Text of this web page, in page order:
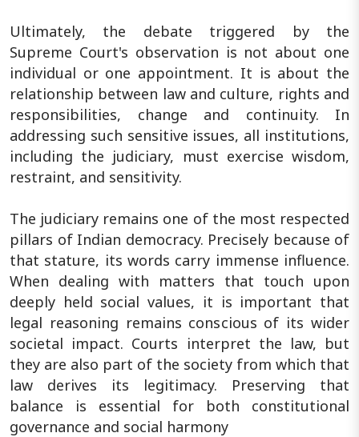
Ultimately, the debate triggered by the
Supreme Court's observation is not about one
individual or one appointment. It is about the
relationship between law and culture, rights and
responsibilities, change and continuity. In
addressing such sensitive issues, all institutions,
including the judiciary, must exercise wisdom,
restraint, and sensitivity.
The judiciary remains one of the most respected
pillars of Indian democracy. Precisely because of
that stature, its words carry immense influence.
When dealing with matters that touch upon
deeply held social values, it is important that
legal reasoning remains conscious of its wider
societal impact. Courts interpret the law, but
they are also part of the society from which that
law derives its legitimacy. Preserving that
balance is essential for both constitutional
governance and social harmony